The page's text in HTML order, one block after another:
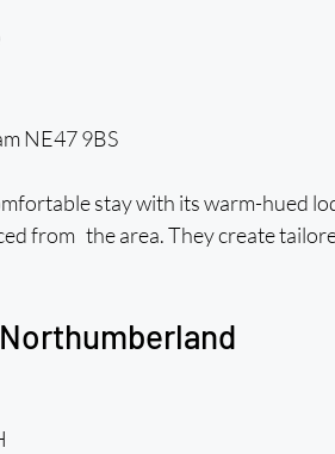
NE47 9BS
stay with its warm-hued
from the area. They create